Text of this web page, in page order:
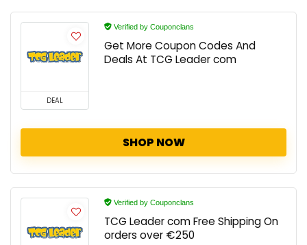
DEAL
Verified by Couponclans
Get More Coupon Codes And
Deals At TCG Leader com
SHOP NOW
Verified by Couponclans
TCG Leader com Free Shipping On
orders over €250